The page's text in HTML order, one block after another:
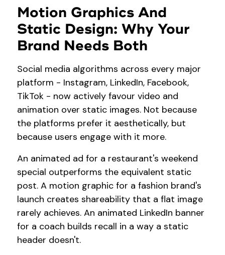
Motion Graphics And
Static Design: Why Your
Brand Needs Both
Social media algorithms across every major
platform - Instagram, LinkedIn, Facebook,
TikTok - now actively favour video and
animation over static images. Not because
the platforms prefer it aesthetically, but
because users engage with it more.
An animated ad for a restaurant's weekend
special outperforms the equivalent static
post. A motion graphic for a fashion brand's
launch creates shareability that a flat image
rarely achieves. An animated LinkedIn banner
for a coach builds recall in a way a static
header doesn't.